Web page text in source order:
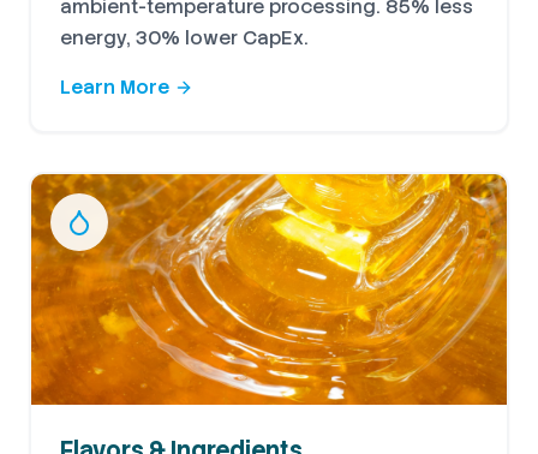
ambient-temperature processing. 85% less
energy, 30% lower CapEx.
Learn More